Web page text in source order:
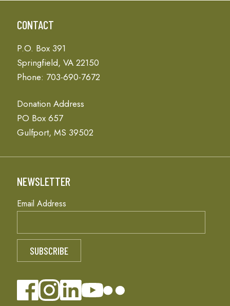
CONTACT
P.O. Box 391
Springfield, VA 22150
Phone: 703-690-7672
Donation Address
PO Box 657
Gulfport, MS 39502
NEWSLETTER
Email Address